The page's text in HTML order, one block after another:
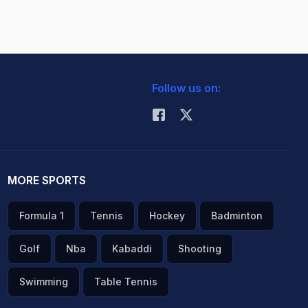
Follow us on:
MORE SPORTS
Formula 1 Tennis Hockey Badminton
Golf Nba Kabaddi Shooting
Swimming Table Tennis